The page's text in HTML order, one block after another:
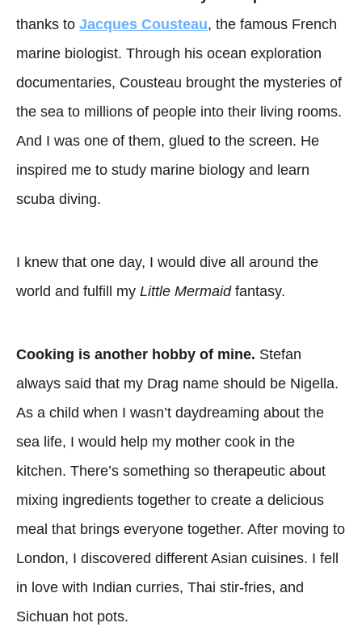
thanks to Jacques Cousteau, the famous French
marine biologist. Through his ocean exploration
documentaries, Cousteau brought the mysteries of
the sea to millions of people into their living rooms.
And I was one of them, glued to the screen. He
inspired me to study marine biology and learn
scuba diving.
I knew that one day, I would dive all around the
world and fulfill my Little Mermaidfantasy.
Cooking is another hobby of mine. Stefan
always said that my Drag name should be Nigella.
As a child when I wasn’t daydreaming about the
sea life, I would help my mother cook in the
kitchen. There’s something so therapeutic about
mixing ingredients together to create a delicious
meal that brings everyone together. After moving to
London, I discovered different Asian cuisines. I fell
in love with Indian curries, Thai stir-fries, and
Sichuan hot pots.